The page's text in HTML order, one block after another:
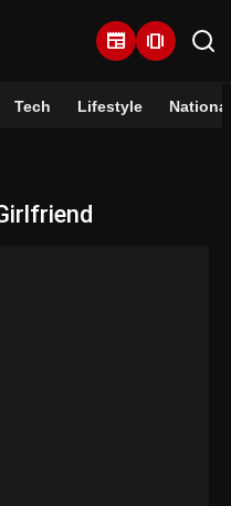
newspaper amp_stories
Tech Lifestyle National